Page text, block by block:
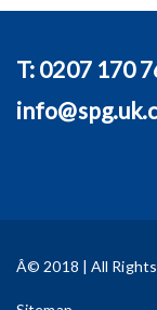
T: 0207 170
Â© 2018 | All